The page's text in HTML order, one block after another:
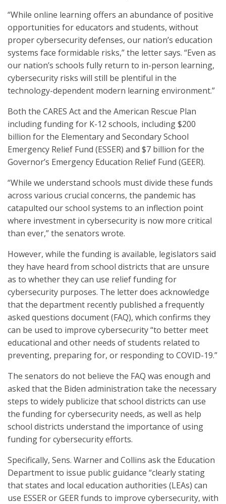
“While online learning offers an abundance of positive
opportunities for educators and students, without
proper cybersecurity defenses, our nation’s education
systems face formidable risks,” the letter says. “Even as
our nation’s schools fully return to in-person learning,
cybersecurity risks will still be plentiful in the
technology-dependent modern learning environment.”
Both the CARES Act and the American Rescue Plan
including funding for K-12 schools, including $200
billion for the Elementary and Secondary School
Emergency Relief Fund (ESSER) and $7 billion for the
Governor’s Emergency Education Relief Fund (GEER).
“While we understand schools must divide these funds
across various crucial concerns, the pandemic has
catapulted our school systems to an inflection point
where investment in cybersecurity is now more critical
than ever,” the senators wrote.
However, while the funding is available, legislators said
they have heard from school districts that are unsure
as to whether they can use relief funding for
cybersecurity purposes. The letter does acknowledge
that the department recently published a frequently
asked questions document (FAQ), which confirms they
can be used to improve cybersecurity “to better meet
educational and other needs of students related to
preventing, preparing for, or responding to COVID-19.”
The senators do not believe the FAQ was enough and
asked that the Biden administration take the necessary
steps to widely publicize that school districts can use
the funding for cybersecurity needs, as well as help
school districts understand the importance of using
funding for cybersecurity efforts.
Specifically, Sens. Warner and Collins ask the Education
Department to issue public guidance “clearly stating
that states and local education authorities (LEAs) can
use ESSER or GEER funds to improve cybersecurity, with